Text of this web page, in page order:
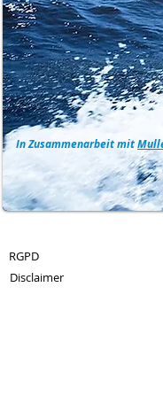
In Zusammenarbeit mit
RGPD
Disclaimer